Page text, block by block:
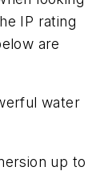
IP rating
are
water
up to